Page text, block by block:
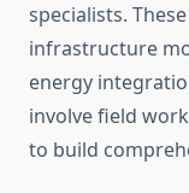
specialists.
infrastructure
energy
involve field
to build